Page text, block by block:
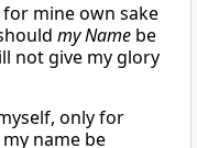
mine own sake
my Name be
not give my glory
only for
name be